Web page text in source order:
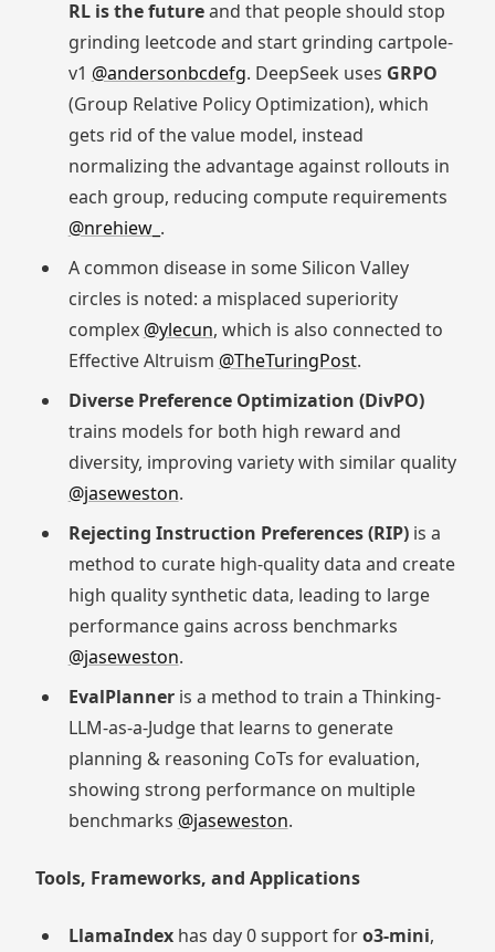
RL is the futureand that people should stop
grinding leetcode and start grinding cartpole-
v1 @andersonbcdefg. DeepSeek uses GRPO
(Group Relative Policy Optimization), which
gets rid of the value model, instead
normalizing the advantage against rollouts in
each group, reducing compute requirements
@nrehiew_ .
A common disease in some Silicon Valley
circles is noted: a misplaced superiority
complex @ylecun, which is also connected to
Effective Altruism @TheTuringPost.
Diverse Preference Optimization (DivPO)
trains models for both high reward and
diversity, improving variety with similar quality
@jaseweston.
Rejecting Instruction Preferences (RIP)is a
method to curate high-quality data and create
high quality synthetic data, leading to large
performance gains across benchmarks
@jaseweston.
EvalPlanneris a method to train a Thinking-
LLM-as-a-Judge that learns to generate
planning & reasoning CoTs for evaluation,
showing strong performance on multiple
benchmarks @jaseweston.
Tools, Frameworks, and Applications
LlamaIndexhas day 0 support foro3-mini,